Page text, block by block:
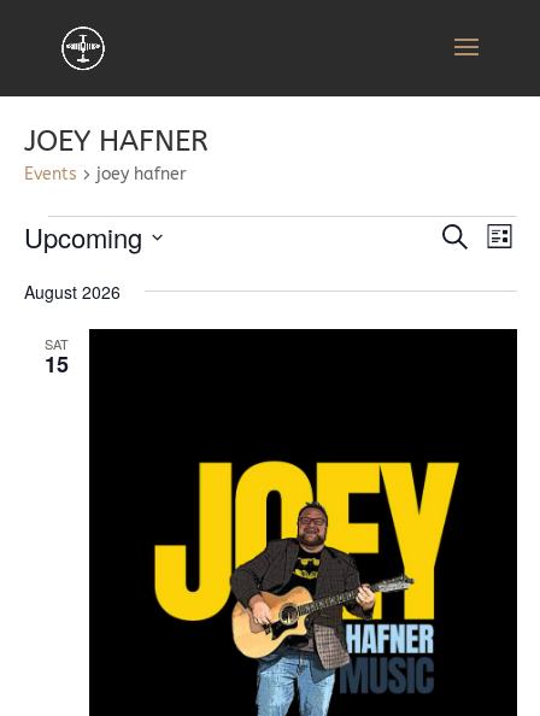
JOEY HAFNER
Events joey hafner
EVENTS
AND
VIEWS
Search
List
Upcoming
date.
August 2026
SAT
15